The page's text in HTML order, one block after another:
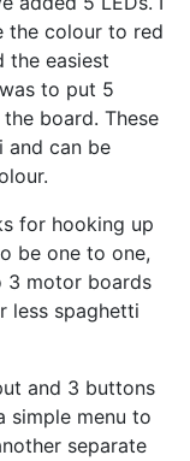
the colour to red
the easiest
to put 5
board. These
and can be
for hooking up
be one to one,
3 motor boards
less spaghetti
and 3 buttons
simple menu to
separate